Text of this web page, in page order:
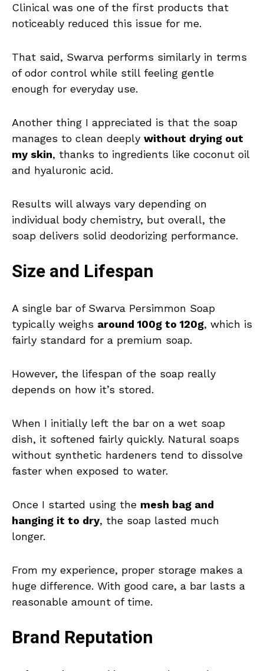
Clinical was one of the first products that
noticeably reduced this issue for me.
That said, Swarva performs similarly in terms
of odor control while still feeling gentle
enough for everyday use.
Another thing I appreciated is that the soap
manages to clean deeply without drying out
my skin, thanks to ingredients like coconut oil
and hyaluronic acid.
Results will always vary depending on
individual body chemistry, but overall, the
soap delivers solid deodorizing performance.
Size and Lifespan
A single bar of Swarva Persimmon Soap
typically weighs around 100g to 120g, which is
fairly standard for a premium soap.
However, the lifespan of the soap really
depends on how it’s stored.
When I initially left the bar on a wet soap
dish, it softened fairly quickly. Natural soaps
without synthetic hardeners tend to dissolve
faster when exposed to water.
Once I started using the mesh bag and
hanging it to dry, the soap lasted much
longer.
From my experience, proper storage makes a
huge difference. With good care, a bar lasts a
reasonable amount of time.
Brand Reputation